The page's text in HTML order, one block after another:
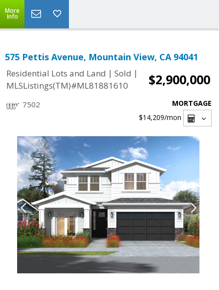
More
Info
575 Pettis Avenue, Mountain View, CA 94041
Residential Lots and Land | Sold |
MLSListings(TM)#ML81881610
$2,900,000
7502
MORTGAGE
$14,209/mon